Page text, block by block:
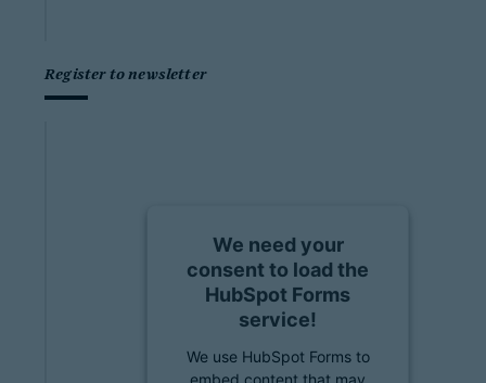
Register to newsletter
We need your
consent to load the
HubSpot Forms
service!
We use HubSpot Forms to
embed content that may